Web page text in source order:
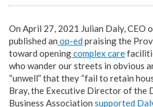
On April 27, 2021 Julian Daly, CEO
published an op-edpraising the
toward openingcomplex care
who wander our streets in obvious
“unwell” that they “fail to retain
Bray, the Executive Director of the
Business Association supported